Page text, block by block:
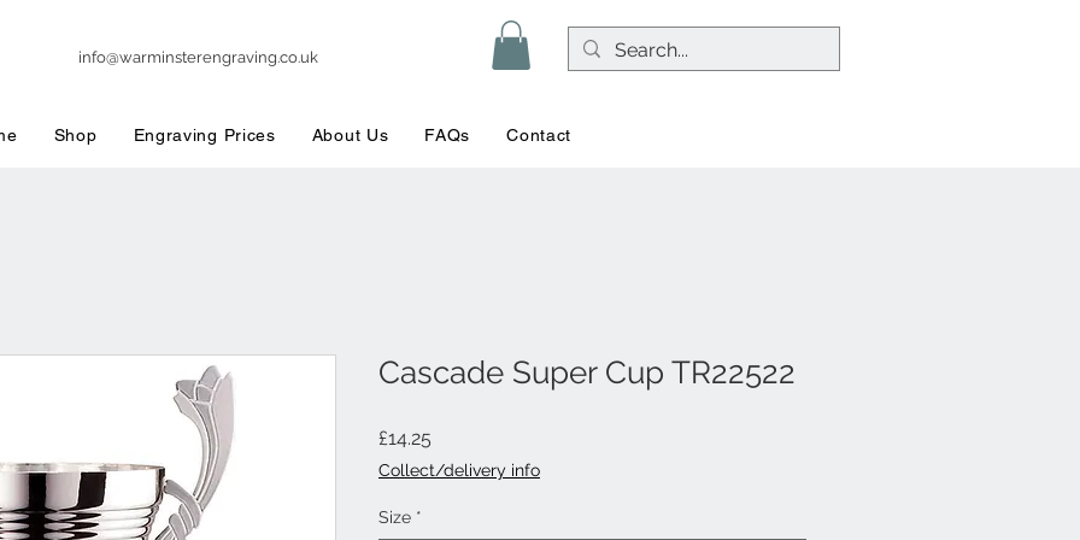
Shop Engraving Prices About Us FAQs Contact
info@warminsterengraving.co.uk
Cascade Super Cup TR22522
£14.25
Collect/delivery info
Size *